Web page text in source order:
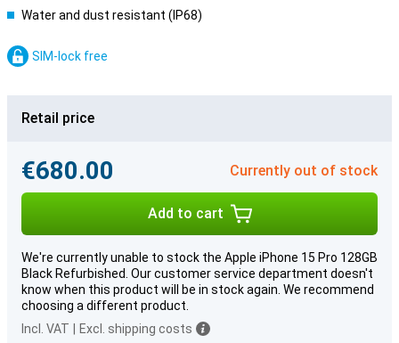
Water and dust resistant (IP68)
SIM-lock free
Retail price
€680.00 Currently out of stock
Add to cart
We're currently unable to stock the Apple iPhone 15 Pro 128GB
Black Refurbished. Our customer service department doesn't
know when this product will be in stock again. We recommend
choosing a different product.
Incl. VAT
Excl. shipping costs